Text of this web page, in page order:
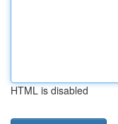
HTML is disabled